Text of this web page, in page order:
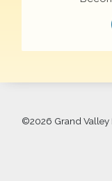
©2026 Grand Valley